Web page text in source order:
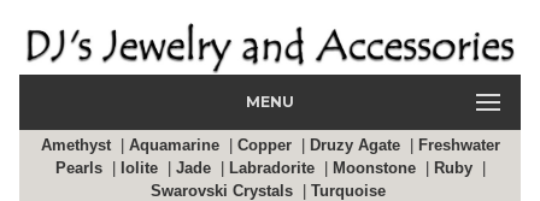
MENU
Amethyst Aquamarine Copper Druzy Agate
Freshwater
Pearls
Iolite Jade Labradorite Moonstone Ruby
Swarovski Crystals
Turquoise